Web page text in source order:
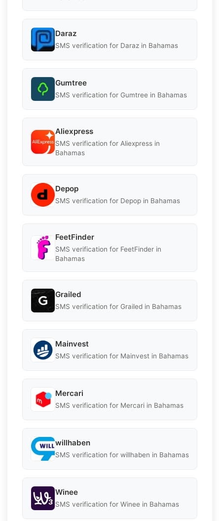
Daraz
SMS verification for Daraz in Bahamas
Gumtree
SMS verification for Gumtree in Bahamas
Aliexpress
SMS verification for Aliexpress in
Bahamas
Depop
SMS verification for Depop in Bahamas
FeetFinder
SMS verification for FeetFinder in
Bahamas
Grailed
SMS verification for Grailed in Bahamas
Mainvest
SMS verification for Mainvest in Bahamas
Mercari
SMS verification for Mercari in Bahamas
willhaben
SMS verification for willhaben in Bahamas
Winee
SMS verification for Winee in Bahamas